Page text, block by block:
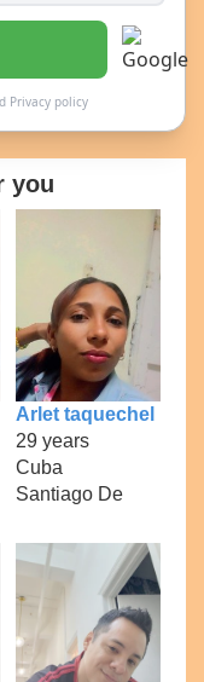
Privacy policy
you
Arlet taquechel
29 years
Cuba
Santiago De